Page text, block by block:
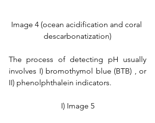
Image 4 (ocean acidification and coral
descarbonatization)
The process of detecting pH usually
involves I) bromothymol blue (BTB) , or
II) phenolphthalein indicators.
I) Image 5